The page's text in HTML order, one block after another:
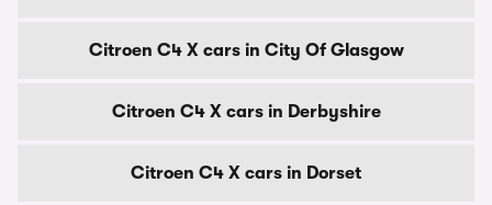
Citroen C4 X cars in City Of Glasgow
Citroen C4 X cars in Derbyshire
Citroen C4 X cars in Dorset